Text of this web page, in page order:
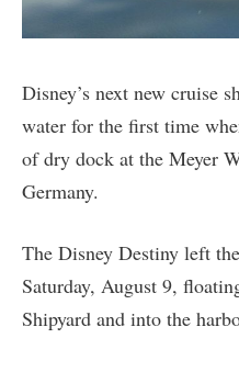
Disney’s next new cruise
water for the first time
of dry dock at the Meyer
Germany.
The Disney Destiny left
Saturday, August 9,
Shipyard and into the